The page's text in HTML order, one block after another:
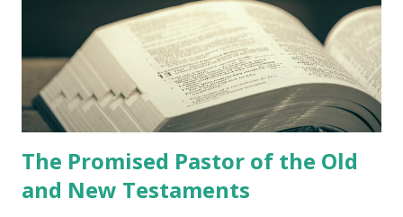
the churches (Revelation 22:8, 16). As instructed, the
shepherd who witnessed all the events recorded in
Revelation is now proclaiming both the revealed word and
the physical fulfillment that he saw and heard to the
churches as stated in Revelation 10:11 "You must prophesy
again a...
The Promised Pastor of the Old
and New Testaments